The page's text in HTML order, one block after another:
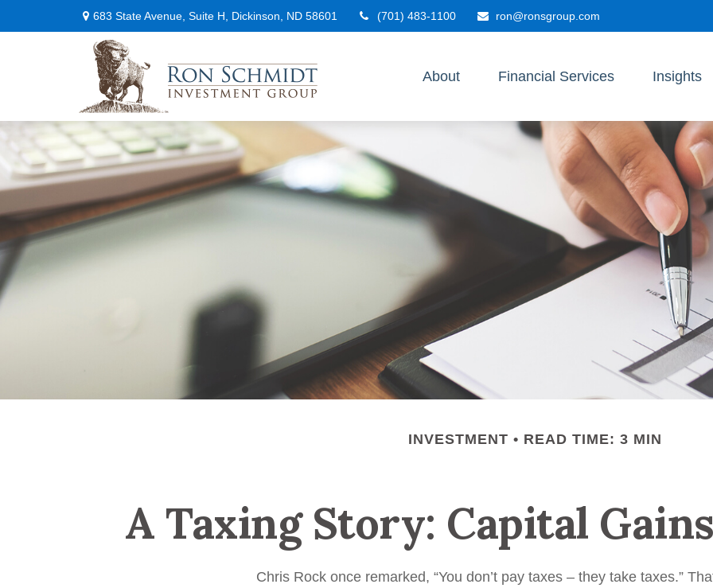
683 State Avenue, Suite H, Dickinson, ND 58601 (701) 483-1100 ron@ronsgroup.com
About Financial Services Insights
INVESTMENT READ TIME: 3 MIN
A Taxing Story: Capital
Chris Rock once remarked, “You don’t pay taxes – they take taxes.”